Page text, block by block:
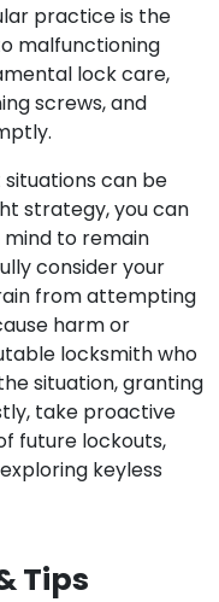
practice is the
malfunctioning
lock care,
screws, and
can be
strategy, you can
to remain
consider your
from attempting
harm or
locksmith who
situation, granting
take proactive
future lockouts,
keyless
Tips